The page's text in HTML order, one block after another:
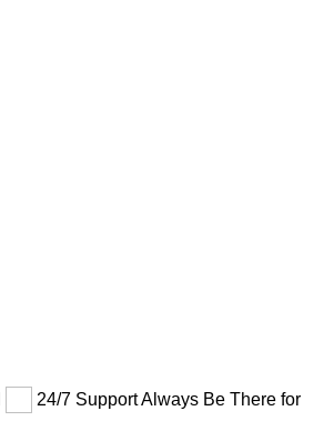
24/7 Support Always Be There for